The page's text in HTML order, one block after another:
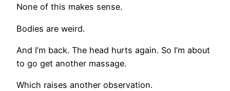
None of this makes sense.
Bodies are weird.
And I’m back. The head hurts again. So I’m about
to go get another massage.
Which raises another observation.